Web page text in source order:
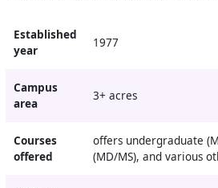
Established
year
1977
Campus
area
3+ acres
Courses
offered
offers undergraduate
(MD/MS), and various